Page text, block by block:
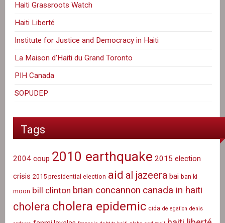
Haiti Grassroots Watch
Haiti Liberté
Institute for Justice and Democracy in Haiti
La Maison d'Haiti du Grand Toronto
PIH Canada
SOPUDEP
Tags
2004 coup 2010 earthquake 2015 election
crisis 2015 presidential election aid al jazeera bai ban ki
moon bill clinton brian concannon canada in haiti
cholera cholera epidemic cida delegation denis